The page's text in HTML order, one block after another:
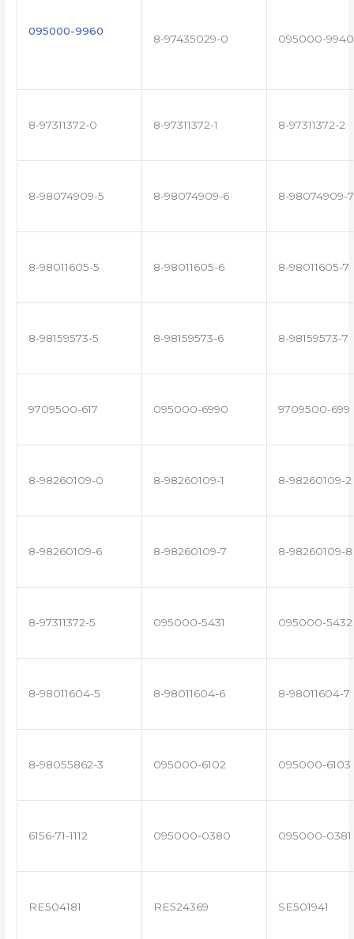
095000-9960
8-97435029-0 095000-9940
8-97311372-0 8-97311372-1 8-97311372-2
8-98074909-5 8-98074909-6 8-98074909-7
8-98011605-5 8-98011605-6 8-98011605-7
8-98159573-5 8-98159573-6 8-98159573-7
9709500-617 095000-6990 9709500-699
8-98260109-0 8-98260109-1 8-98260109-2
8-98260109-6 8-98260109-7 8-98260109-8
8-97311372-5 095000-5431 095000-5432
8-98011604-5 8-98011604-6 8-98011604-7
8-98055862-3 095000-6102 095000-6103
6156-71-1112 095000-0380 095000-0381
RE504181 RE524369 SE501941